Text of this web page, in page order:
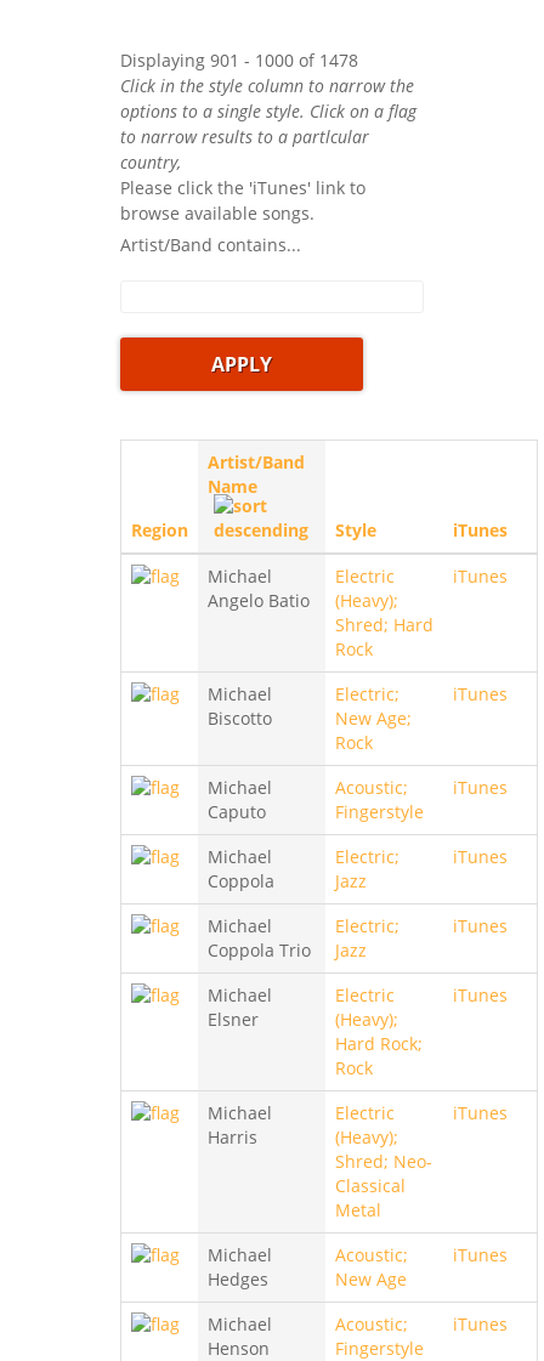
Displaying 901 - 1000 of 1478
Click in the style column to narrow the
options to a single style. Click on a flag
to narrow results to a partlcular
country,
Please click the 'iTunes' link to
browse available songs.
Artist/Band contains...
Region
Artist/Band
Name
Style
iTunes
Michael
Angelo Batio
Electric
(Heavy);
Shred; Hard
Rock
iTunes
Michael
Biscotto
Electric;
New Age;
Rock
iTunes
Michael
Caputo
Acoustic;
Fingerstyle
iTunes
Michael
Coppola
Electric;
Jazz
iTunes
Michael
Coppola Trio
Electric;
Jazz
iTunes
Michael
Elsner
Electric
(Heavy);
Hard Rock;
Rock
iTunes
Michael
Harris
Electric
(Heavy);
Shred; Neo-
Classical
Metal
iTunes
Michael
Hedges
Acoustic;
New Age
iTunes
Michael
Henson
Acoustic;
Fingerstyle
iTunes